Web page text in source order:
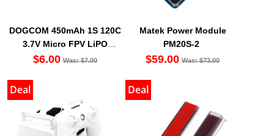
DOGCOM 450mAh 1S 120C
3.7V Micro FPV LiPO
Battery BT2.0 [DG]
$6.00 Was: $7.00
Matek Power Module
PM20S-2
$59.00 Was: $73.00
Deal Deal